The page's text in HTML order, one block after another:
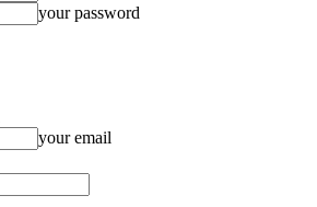
your password
your email